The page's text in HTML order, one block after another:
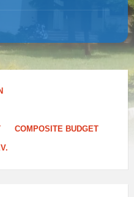
COMPOSITE BUDGET